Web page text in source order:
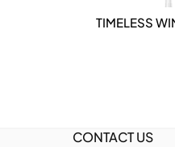
TIMELESS
CONTACT US